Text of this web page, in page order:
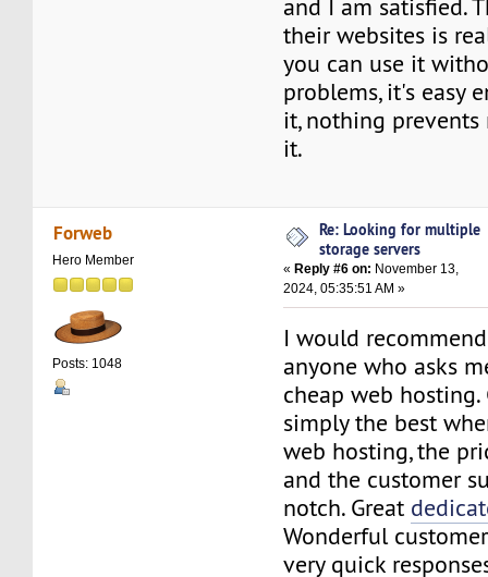
and I am satisfied.
their websites is
you can use it
problems, it's easy
it, nothing
it.
Forweb
Hero Member
Posts: 1048
Re: Looking for multiple
storage servers
«Reply #6 on: November 13,
2024, 05:35:51 AM »
I would
anyone who asks
cheap web hosting.
simply the best
web hosting, the
and the customer
notch. Great
Wonderful
very quick